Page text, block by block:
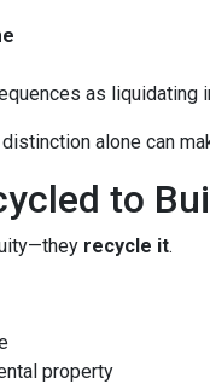
as
alone can
to
recycle it.
property